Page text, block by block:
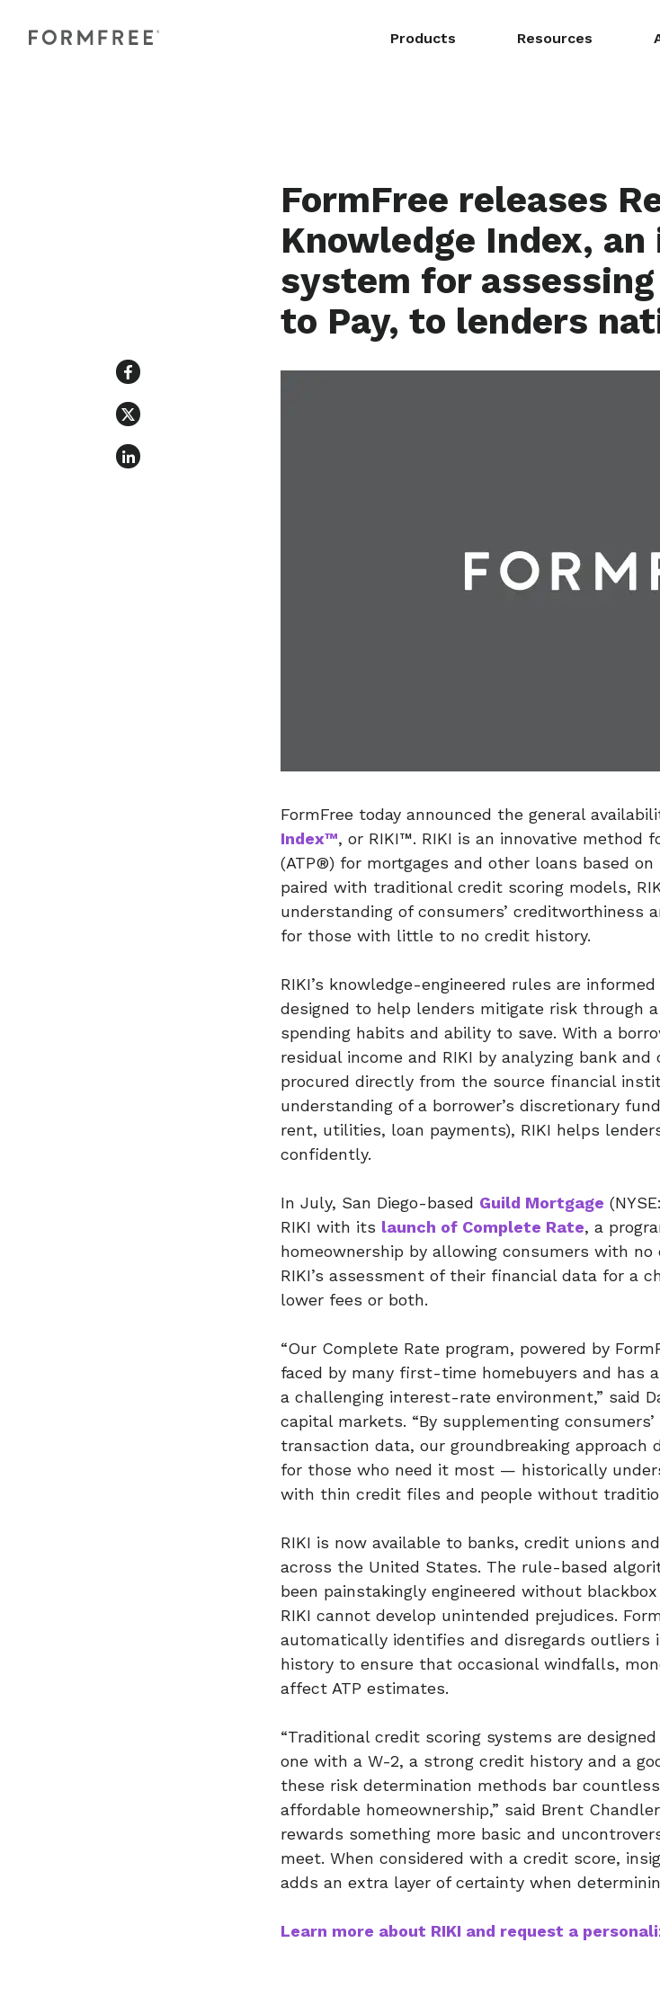
Products Resources
FormFree releases
Knowledge Index,
system for
to Pay, to lenders
FormFree today announced the general
Index™, or RIKI™. RIKI is an innovative method
(ATP®) for mortgages and other loans based
paired with traditional credit scoring models,
understanding of consumers’ creditworthiness
for those with little to no credit history.
RIKI’s knowledge-engineered rules are
designed to help lenders mitigate risk through
spending habits and ability to save. With a
residual income and RIKI by analyzing bank
procured directly from the source financial
understanding of a borrower’s discretionary
rent, utilities, loan payments), RIKI helps
confidently.
In July, San Diego-based Guild Mortgage
RIKI with its launch of Complete Rate, a
homeownership by allowing consumers with
RIKI’s assessment of their financial data for a
lower fees or both.
“Our Complete Rate program, powered by
faced by many first-time homebuyers and has
a challenging interest-rate environment,” said
capital markets. “By supplementing
transaction data, our groundbreaking approach
for those who need it most — historically
with thin credit files and people without
RIKI is now available to banks, credit unions
across the United States. The rule-based
been painstakingly engineered without
RIKI cannot develop unintended prejudices.
automatically identifies and disregards outliers
history to ensure that occasional windfalls,
affect ATP estimates.
“Traditional credit scoring systems are
one with a W-2, a strong credit history and a
these risk determination methods bar
affordable homeownership,” said Brent
rewards something more basic and
meet. When considered with a credit score,
adds an extra layer of certainty when
Learn more about RIKI and request a